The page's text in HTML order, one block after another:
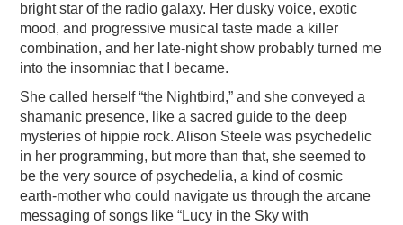
bright star of the radio galaxy. Her dusky voice, exotic
mood, and progressive musical taste made a killer
combination, and her late-night show probably turned me
into the insomniac that I became.
She called herself “the Nightbird,” and she conveyed a
shamanic presence, like a sacred guide to the deep
mysteries of hippie rock. Alison Steele was psychedelic
in her programming, but more than that, she seemed to
be the very source of psychedelia, a kind of cosmic
earth-mother who could navigate us through the arcane
messaging of songs like “Lucy in the Sky with